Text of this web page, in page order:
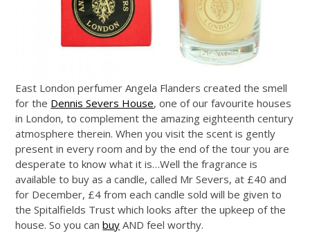
East London perfumer Angela Flanders created the smell
for the Dennis Severs House, one of our favourite houses
in London, to complement the amazing eighteenth century
atmosphere therein. When you visit the scent is gently
present in every room and by the end of the tour you are
desperate to know what it is…Well the fragrance is
available to buy as a candle, called Mr Severs, at £40 and
for December, £4 from each candle sold will be given to
the Spitalfields Trust which looks after the upkeep of the
house. So you canbuy AND feel worthy.